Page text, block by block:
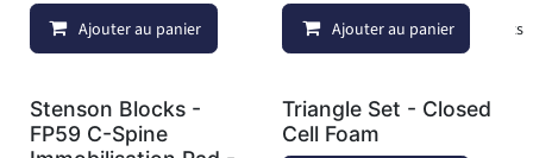
Ajouter au panier Ajouter à la liste de souhaits
Ajouter au panier
Stenson Blocks -
FP59 C-Spine
Triangle Set - Closed
Cell Foam